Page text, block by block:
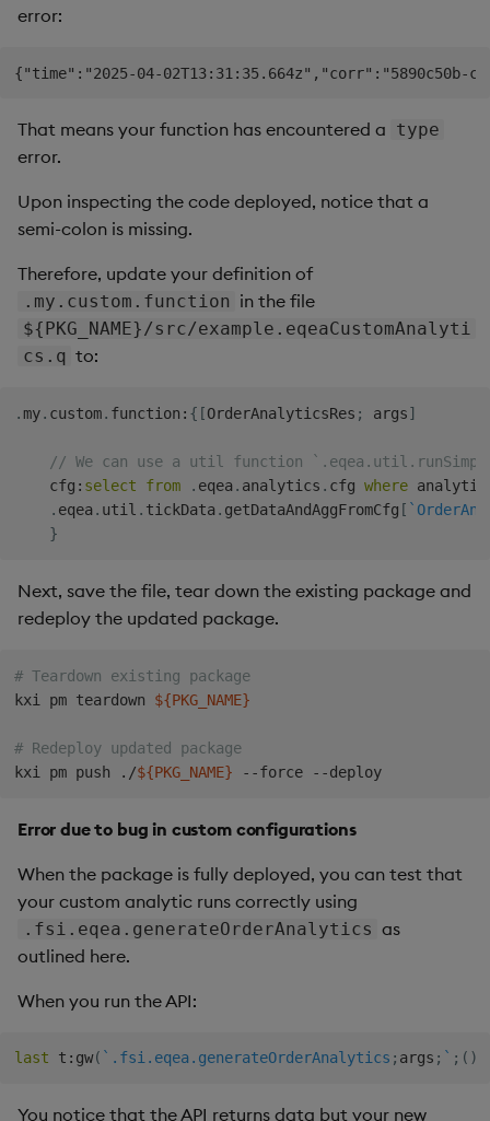
error:
That means your function has encountered a type
error.
Upon inspecting the code deployed, notice that a
semi-colon is missing.
Therefore, update your definition of
.my.custom.function in the file
${PKG_NAME}/src/example.eqeaCustomAnalyti
cs.q to:
.my. custom. function : { [OrderAnalyticsRes ; args]
// We can use a util function
    cfg
: select from . eqea . analytics . cfg where
. eqea . util . tickData . getDataAndAggFromCfg [
}
Next, save the file, tear down the existing package and
redeploy the updated package.
# Teardown existing package
kxi pm teardown ${PKG_NAME}
# Redeploy updated package
kxi pm push ./${PKG_NAME} --force --deploy
Error due to bug in custom configurations
When the package is fully deployed, you can test that
your custom analytic runs correctly using
.fsi.eqea.generateOrderAnalytics as
outlined here.
When you run the API:
last t : gw( `.fsi.eqea.generateOrderAnalytics ; args ; ` ; ( )
You notice that the API returns data but your new